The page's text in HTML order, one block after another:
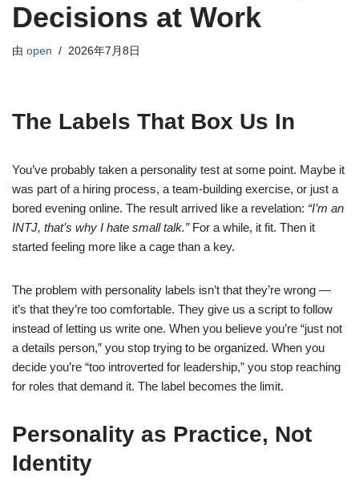
Decisions at Work
由 open 2026年7月8日
The Labels That Box Us In
You’ve probably taken a personality test at some point. Maybe it
was part of a hiring process, a team-building exercise, or just a
bored evening online. The result arrived like a revelation: “I’m an
INTJ, that’s why I hate small talk.”For a while, it fit. Then it
started feeling more like a cage than a key.
The problem with personality labels isn’t that they’re wrong —
it’s that they’re too comfortable. They give us a script to follow
instead of letting us write one. When you believe you’re “just not
a details person,” you stop trying to be organized. When you
decide you’re “too introverted for leadership,” you stop reaching
for roles that demand it. The label becomes the limit.
Personality as Practice, Not
Identity